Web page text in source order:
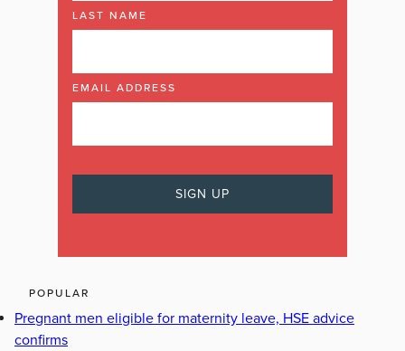
LAST NAME
EMAIL ADDRESS
POPULAR
Pregnant men eligible for maternity leave, HSE advice
confirms